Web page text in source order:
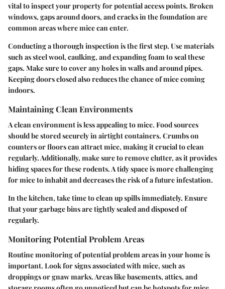
vital to inspect your property for potential access points. Broken
windows, gaps around doors, and cracks in the foundation are
common areas where mice can enter.
Conducting a thorough inspection is the first step. Use materials
such as steel wool, caulking, and expanding foam to seal these
gaps. Make sure to cover any holes in walls and around pipes.
Keeping doors closed also reduces the chance of mice coming
indoors.
Maintaining Clean Environments
A clean environment is less appealing to mice. Food sources
should be stored securely in airtight containers. Crumbs on
counters or floors can attract mice, making it crucial to clean
regularly. Additionally, make sure to remove clutter, as it provides
hiding spaces for these rodents. A tidy space is more challenging
for mice to inhabit and decreases the risk of a future infestation.
In the kitchen, take time to clean up spills immediately. Ensure
that your garbage bins are tightly sealed and disposed of
regularly.
Monitoring Potential Problem Areas
Routine monitoring of potential problem areas in your home is
important. Look for signs associated with mice, such as
droppings or gnaw marks. Areas like basements, attics, and